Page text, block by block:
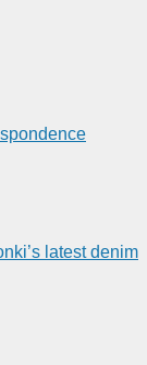
latest denim